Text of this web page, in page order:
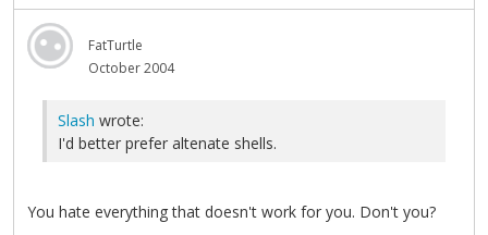
FatTurtle
October 2004
Slash wrote:
I'd better prefer altenate shells.
You hate everything that doesn't work for you. Don't you?